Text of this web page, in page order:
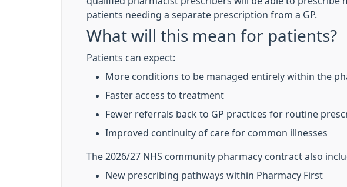
patients needing a separate prescription from a GP.
What will this mean for patients?
Patients can expect:
More conditions to be managed entirely within the
Faster access to treatment
Fewer referrals back to GP practices for routine
Improved continuity of care for common illnesses
The 2026/27 NHS community pharmacy contract also
New prescribing pathways within Pharmacy First